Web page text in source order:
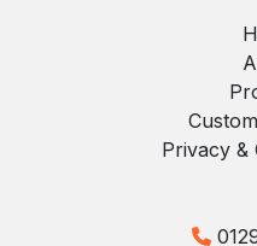
Privacy &